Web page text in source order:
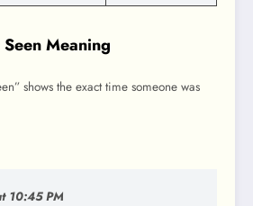
Meaning
shows the exact time someone was
10:45 PM